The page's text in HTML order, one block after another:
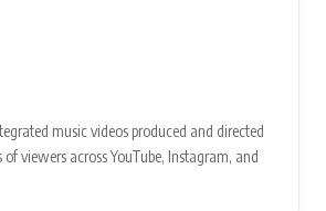
music videos produced and directed
viewers across YouTube, Instagram, and